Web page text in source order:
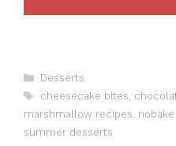
Categories
Desserts
Tags
cheesecake bites,
marshmallow recipes,
summer desserts